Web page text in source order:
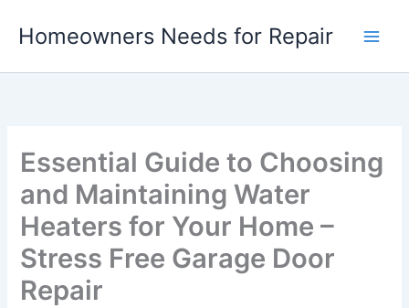
Homeowners Needs for Repair
Essential Guide to Choosing
and Maintaining Water
Heaters for Your Home –
Stress Free Garage Door
Repair